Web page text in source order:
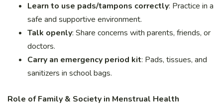
Learn to use pads/tampons correctly: Practice in a
safe and supportive environment.
Talk openly: Share concerns with parents, friends, or
doctors.
Carry an emergency period kit: Pads, tissues, and
sanitizers in school bags.
Role of Family & Society in Menstrual Health